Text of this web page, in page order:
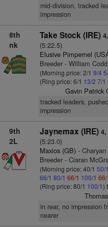
mid-division, tracked
impression
8th
nk
Take Stock (IRE)
(5:22.5)
Elusive Pimpernel
Breeder - William Codd
(Morning price: 2/1 9/4
(Ring price: 6/1 13/2 7/1
Gavin Patrick
tracked leaders,
impression
9th
2L
Jaynemax (IRE)
(5:23.0)
Maxios (GB)- Charyan
Breeder - Ciaran
(Morning price: 40/1 50/1
66/1 80/1 66/1 100/1 66/
(Ring price: 80/1 100/1)
in rear, no impression
nearer